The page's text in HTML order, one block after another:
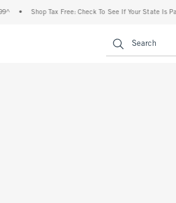
• Shop Tax Free: Check To See If Your State Is
Search